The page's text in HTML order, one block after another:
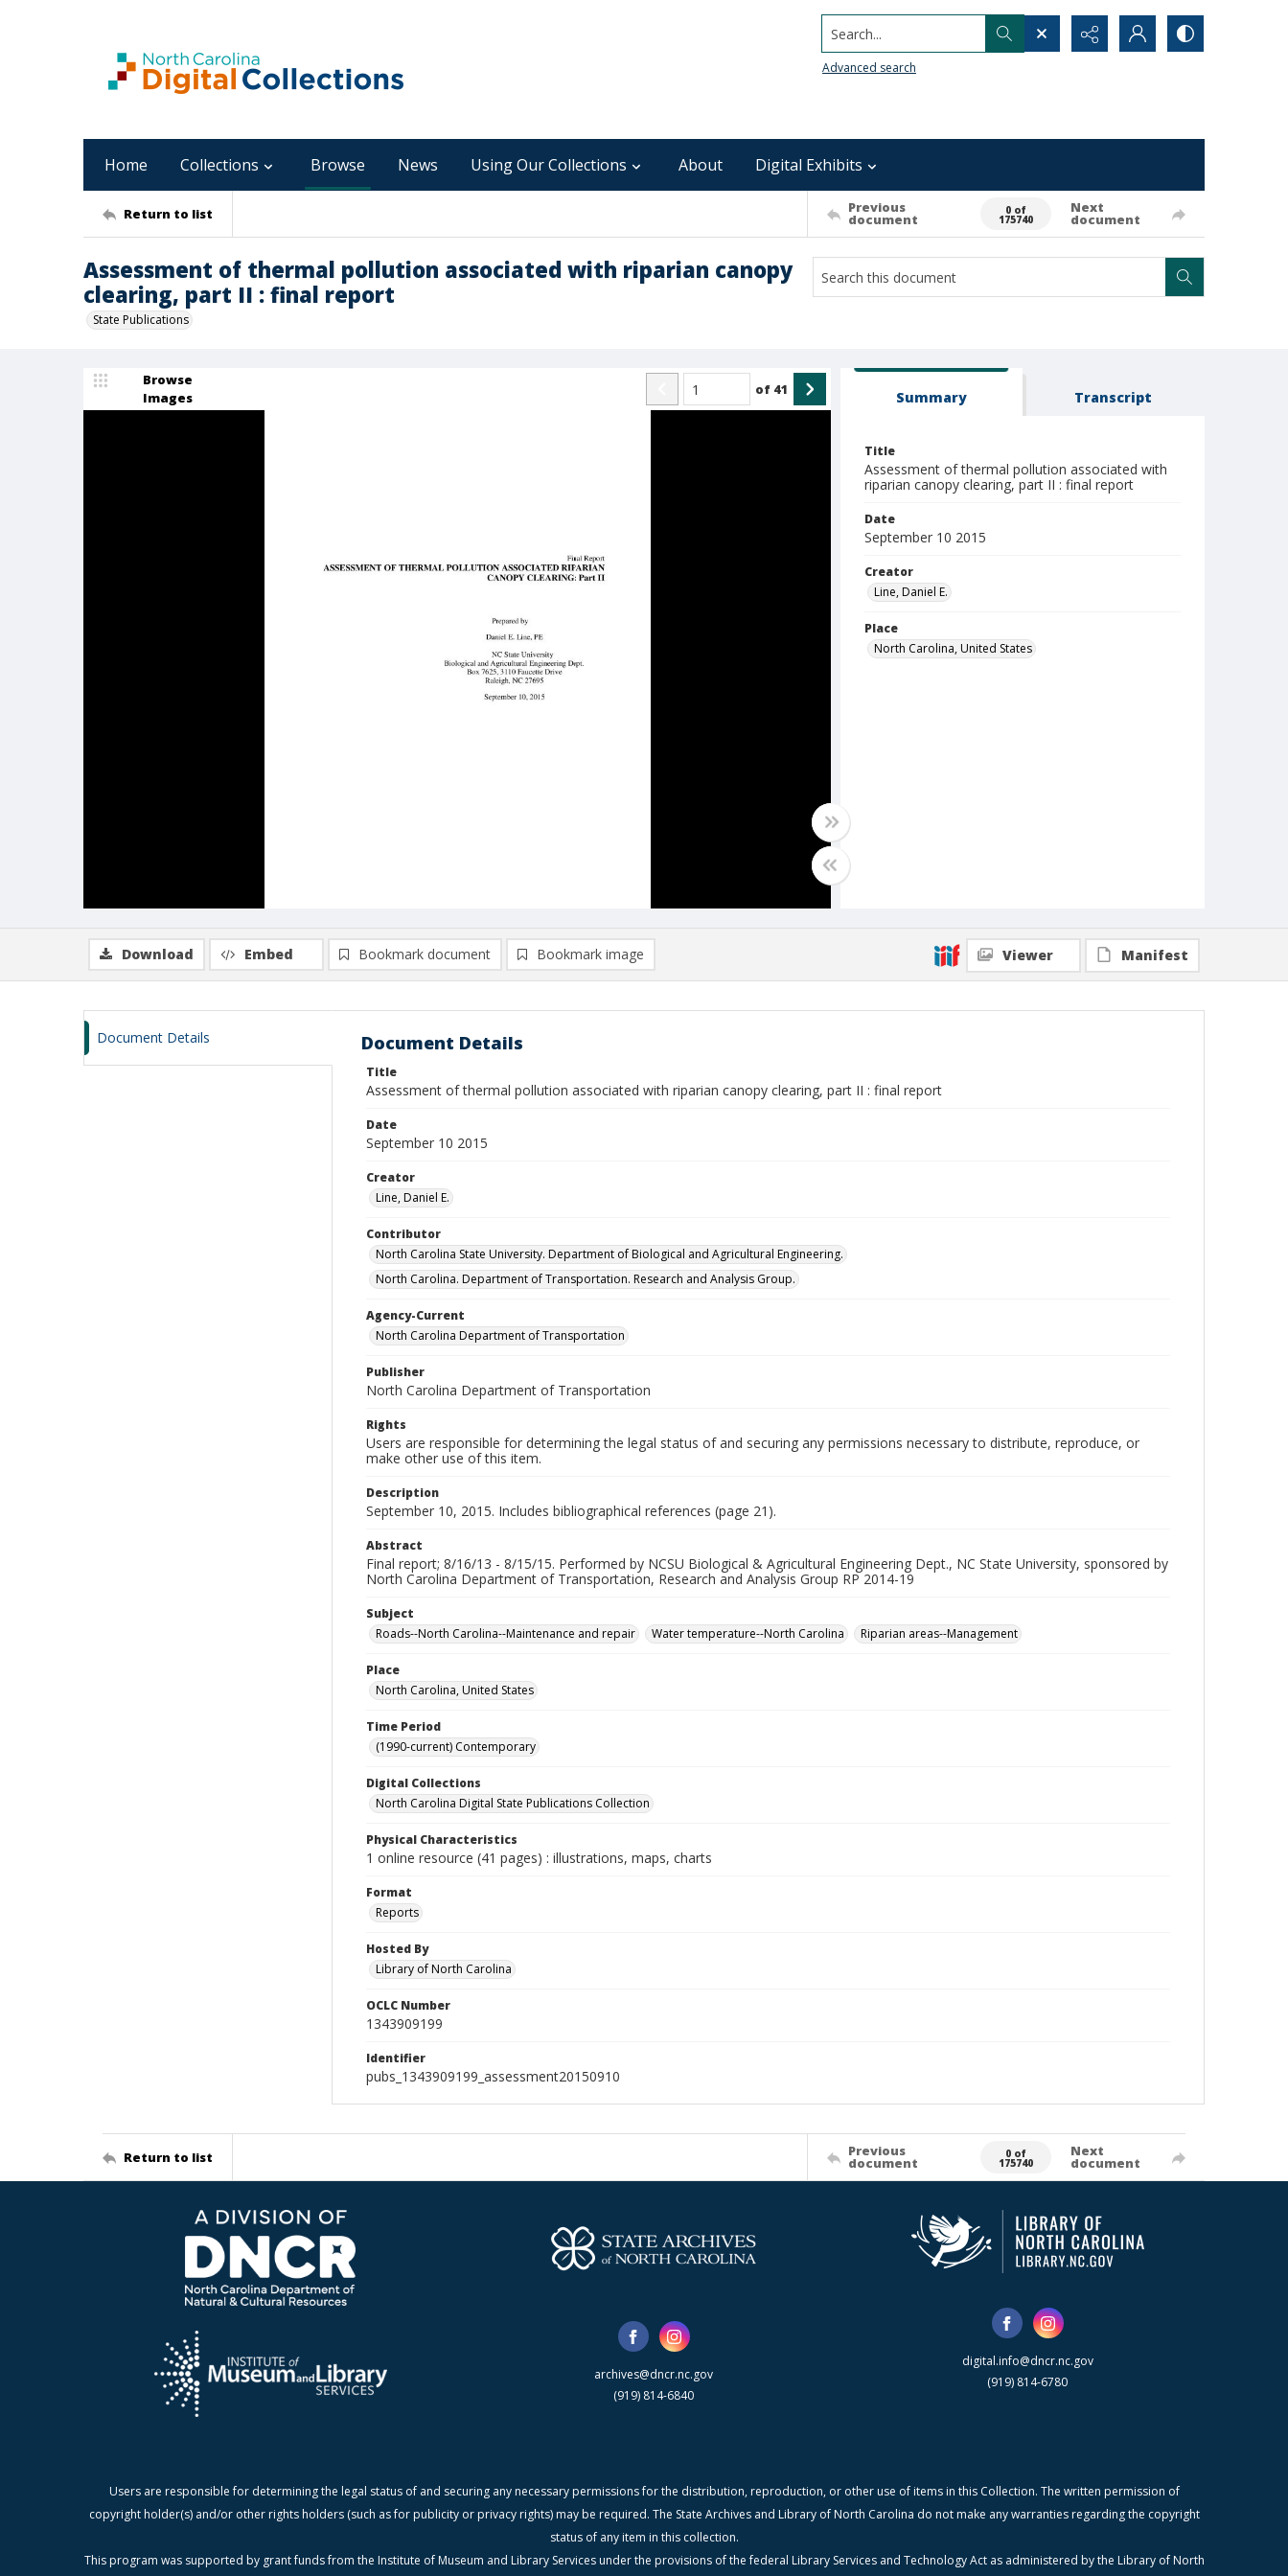
Search...
Advanced search
Home Collections Browse News Using Our Collections About Digital Exhibits
Return to list Previous
document
0 of
175740
Next
document
Assessment of thermal pollution associated with riparian canopy
clearing, part II : final report
State Publications
Browse
Images
of 41 Summary Transcript
Title
Assessment of thermal pollution associated with
riparian canopy clearing, part II : final report
Date
September 10 2015
Creator
Line, Daniel E.
Place
North Carolina, United States
Download Embed Bookmark document Bookmark image Viewer Manifest
Document Details Document Details
Title
Assessment of thermal pollution associated with riparian canopy clearing, part II : final report
Date
September 10 2015
Creator
Line, Daniel E.
Contributor
North Carolina State University. Department of Biological and Agricultural Engineering.
North Carolina. Department of Transportation. Research and Analysis Group.
Agency-Current
North Carolina Department of Transportation
Publisher
North Carolina Department of Transportation
Rights
Users are responsible for determining the legal status of and securing any permissions necessary to distribute, reproduce, or
make other use of this item.
Description
September 10, 2015. Includes bibliographical references (page 21).
Abstract
Final report; 8/16/13 - 8/15/15. Performed by NCSU Biological & Agricultural Engineering Dept., NC State University, sponsored by
North Carolina Department of Transportation, Research and Analysis Group RP 2014-19
Subject
Roads--North Carolina--Maintenance and repair
Water temperature--North Carolina Riparian areas--Management
Place
North Carolina, United States
Time Period
(1990-current) Contemporary
Digital Collections
North Carolina Digital State Publications Collection
Physical Characteristics
1 online resource (41 pages) : illustrations, maps, charts
Format
Reports
Hosted By
Library of North Carolina
OCLC Number
1343909199
Identifier
pubs_1343909199_assessment20150910
Return to list Previous
document
0 of
175740
Next
document
archives@dncr.nc.gov
(919) 814-6840
digital.info@dncr.nc.gov
(919) 814-6780
Users are responsible for determining the legal status of and securing any necessary permissions for the distribution, reproduction, or other use of items in this Collection. The written permission of
copyright holder(s) and/or other rights holders (such as for publicity or privacy rights) may be required. The State Archives and Library of North Carolina do not make any warranties regarding the copyright
status of any item in this collection.
This program was supported by grant funds from the Institute of Museum and Library Services under the provisions of the federal Library Services and Technology Act as administered by the Library of North